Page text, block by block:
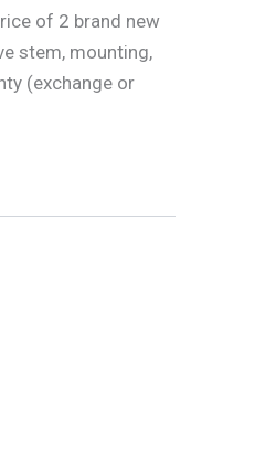
of 2 brand new
stem, mounting,
(exchange or